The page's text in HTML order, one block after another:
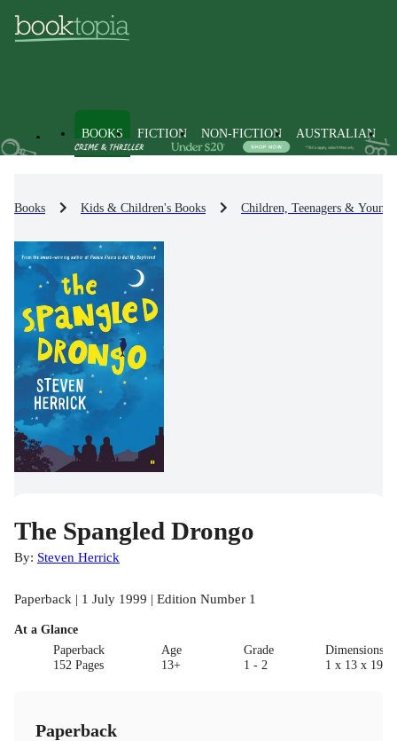
BOOKS FICTION NON-FICTION AUSTRALIAN
Books Kids & Children's Books Children, Teenagers &
The Spangled Drongo
By: Steven Herrick
Paperback | 1 July 1999 | Edition Number 1
At a Glance
Paperback
152 Pages
Age
13+
Grade
1 - 2
1 x 13 x 19.8
Paperback